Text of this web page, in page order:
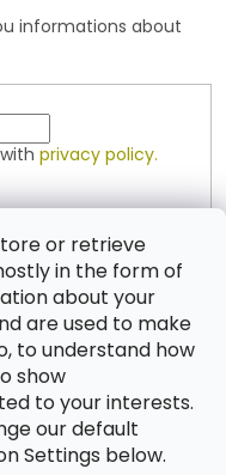
or retrieve
in the form of
about your
are used to make
to understand how
show
to your interests.
our default
Settings below.
informations about
privacy policy.